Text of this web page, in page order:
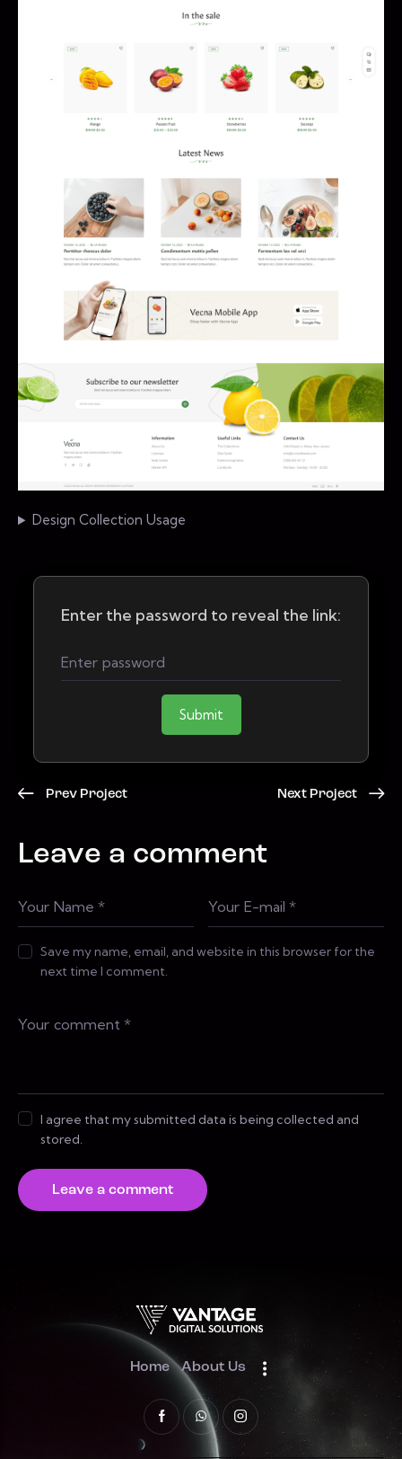
Design Collection Usage
Enter the password to reveal the link:
Submit
Prev Project Next Project
Leave a comment
Save my name, email, and website in this browser for the
next time I comment.
I agree that my submitted data is being collected and
stored.
Home About Us